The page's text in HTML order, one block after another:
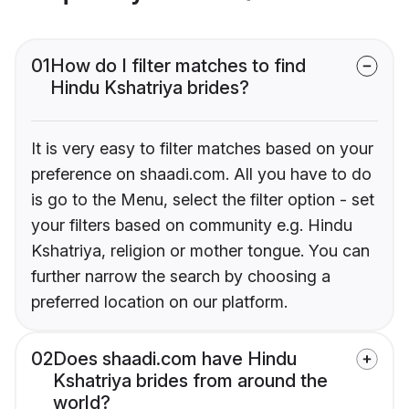
01How do I filter matches to find
Hindu Kshatriya brides?
It is very easy to filter matches based on your
preference on shaadi.com. All you have to do
is go to the Menu, select the filter option - set
your filters based on community e.g. Hindu
Kshatriya, religion or mother tongue. You can
further narrow the search by choosing a
preferred location on our platform.
02Does shaadi.com have Hindu
Kshatriya brides from around the
world?